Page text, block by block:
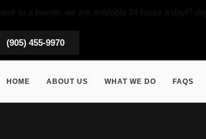
(905) 455-9970
HOME ABOUT US WHAT WE DO FAQS